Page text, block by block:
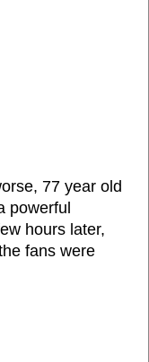
77 year old
powerful
hours later,
fans were